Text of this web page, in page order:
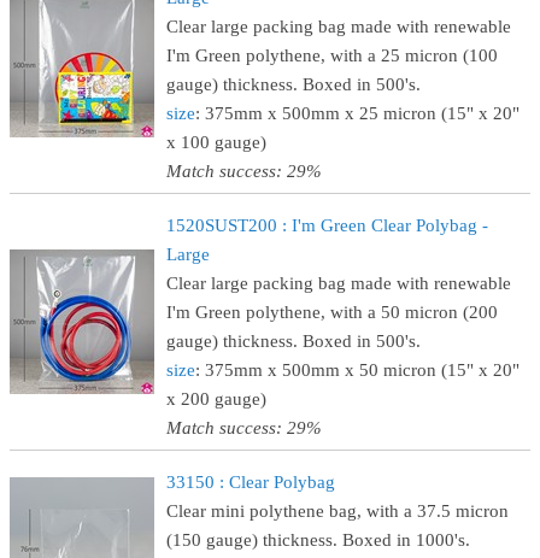
Clear large packing bag made with renewable
I'm Green polythene, with a 25 micron (100
gauge) thickness. Boxed in 500's.
size: 375mm x 500mm x 25 micron (15" x 20"
x 100 gauge)
Match success: 29%
1520SUST200 : I'm Green Clear Polybag -
Large
Clear large packing bag made with renewable
I'm Green polythene, with a 50 micron (200
gauge) thickness. Boxed in 500's.
size: 375mm x 500mm x 50 micron (15" x 20"
x 200 gauge)
Match success: 29%
33150 : Clear Polybag
Clear mini polythene bag, with a 37.5 micron
(150 gauge) thickness. Boxed in 1000's.